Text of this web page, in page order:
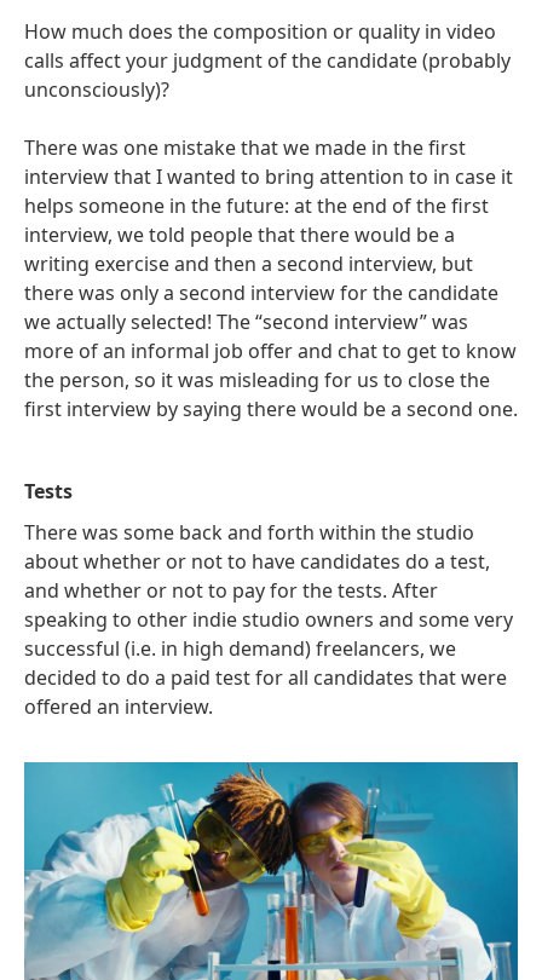
How much does the composition or quality in video
calls affect your judgment of the candidate (probably
unconsciously)?
There was one mistake that we made in the first
interview that I wanted to bring attention to in case it
helps someone in the future: at the end of the first
interview, we told people that there would be a
writing exercise and then a second interview, but
there was only a second interview for the candidate
we actually selected! The “second interview” was
more of an informal job offer and chat to get to know
the person, so it was misleading for us to close the
first interview by saying there would be a second one.
Tests
There was some back and forth within the studio
about whether or not to have candidates do a test,
and whether or not to pay for the tests. After
speaking to other indie studio owners and some very
successful (i.e. in high demand) freelancers, we
decided to do a paid test for all candidates that were
offered an interview.